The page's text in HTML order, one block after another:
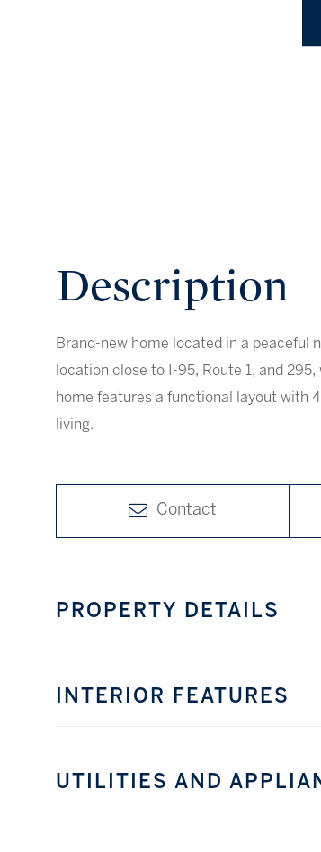
Brand-new home located in a peaceful
location close to I-95, Route 1, and
home features a functional layout with
living.
Contact
PROPERTY DETAILS
INTERIOR FEATURES
UTILITIES AND